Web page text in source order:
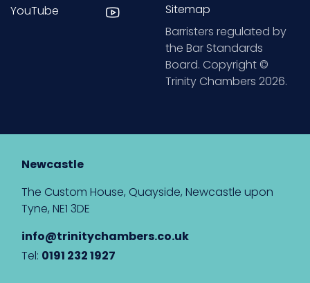
YouTube
Sitemap
Barristers regulated by
the Bar Standards
Board. Copyright ©
Trinity Chambers 2026.
Newcastle
The Custom House, Quayside, Newcastle upon
Tyne, NE1 3DE
info@trinitychambers.co.uk
Tel: 0191 232 1927